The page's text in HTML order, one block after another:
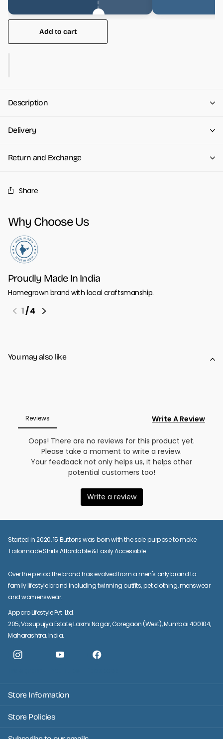
Add to cart
Description
Delivery
Return and Exchange
Share
Why Choose Us
Proudly Made In India
Homegrown brand with local craftsmanship.
1/4
You may also like
Started in 2020, 15 Buttons was born with the sole purpose to make
Tailormade Shirts Affordable & Easily Accessible.
Over the period the brand has evolved from a men's only brand to
family lifestyle brand including twinning outfits, pet clothing, menswear
and womenswear.
Apparo Lifestyle Pvt. Ltd.
205, Vasupujya Estate, Laxmi Nagar, Goregaon (West), Mumbai 400104,
Maharashtra, India.
Store Information
Store Policies